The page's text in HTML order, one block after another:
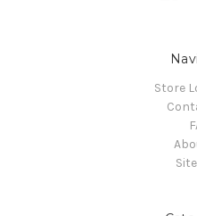
Store